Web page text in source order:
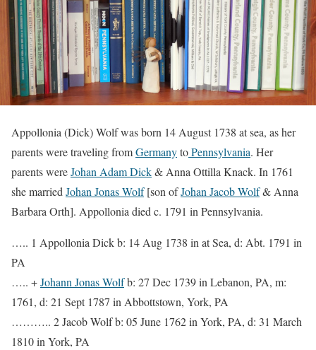
Appollonia (Dick) Wolf was born 14 August 1738 at sea, as her
parents were traveling fromGermanytoPennsylvania. Her
parents wereJohan Adam Dick& Anna Ottilla Knack. In 1761
she married Johan Jonas Wolf[son ofJohan Jacob Wolf& Anna
Barbara Orth]. Appollonia died c. 1791 in Pennsylvania.
….. 1 Appollonia Dick b: 14 Aug 1738 in at Sea, d: Abt. 1791 in
PA
….. +Johann Jonas Wolfb: 27 Dec 1739 in Lebanon, PA, m:
1761, d: 21 Sept 1787 in Abbottstown, York, PA
……….. 2 Jacob Wolf b: 05 June 1762 in York, PA, d: 31 March
1810 in York, PA